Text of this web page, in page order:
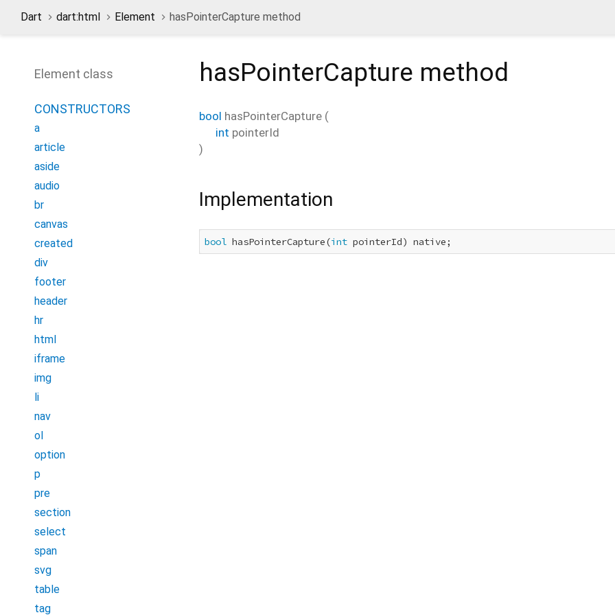
Dart dart:html Element hasPointerCapture method
Element class
CONSTRUCTORS
a
article
aside
audio
br
canvas
created
div
footer
header
hr
html
iframe
img
li
nav
ol
option
p
pre
section
select
span
svg
table
tag
hasPointerCapture method
bool hasPointerCapture (
int pointerId
)
Implementation
bool hasPointerCapture(int pointerId) native;